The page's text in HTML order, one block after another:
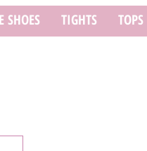
SHOES TIGHTS TOPS